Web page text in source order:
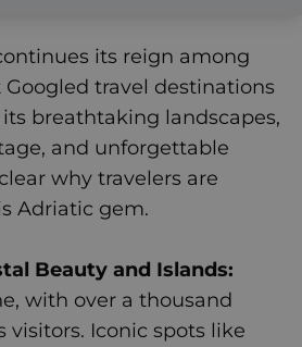
its reign among
travel destinations
breathtaking landscapes,
and unforgettable
why travelers are
Adriatic gem.
Beauty and Islands:
with over a thousand
visitors. Iconic spots like